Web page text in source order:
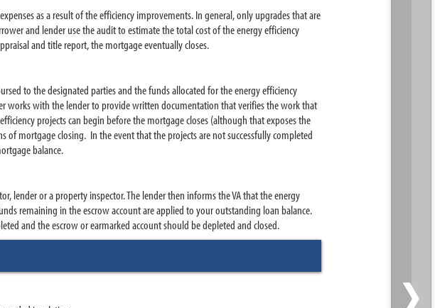
as a result of the efficiency improvements. In general, only upgrades that are
and lender use the audit to estimate the total cost of the energy efficiency
and title report, the mortgage eventually closes.
to the designated parties and the funds allocated for the energy efficiency
works with the lender to provide written documentation that verifies the work that
projects can begin before the mortgage closes (although that exposes the
mortgage closing. In the event that the projects are not successfully completed
balance.
lender or a property inspector. The lender then informs the VA that the energy
remaining in the escrow account are applied to your outstanding loan balance.
and the escrow or earmarked account should be depleted and closed.